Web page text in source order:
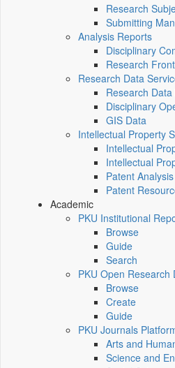
Research
Submitting
Analysis Reports
Disciplinary
Research
Research Data
Research
Disciplinary
GIS Data
Intellectual Property
Intellectual
Intellectual
Patent Analysis
Patent
Academic
PKU Institutional
Browse
Guide
Search
PKU Open Research
Browse
Create
Guide
PKU Journals
Arts and
Science and